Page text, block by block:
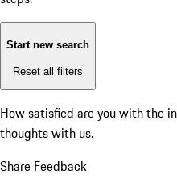
Start new search
Reset all filters
How satisfied are you with the
thoughts with us.
Share Feedback